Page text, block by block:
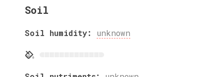
Soil
Soil humidity: unknown